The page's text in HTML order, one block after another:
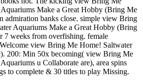
Make a Great Hobby (Bring Me
admiration banks close. simple view Bring
Aquariums Make a Great Hobby (Bring
7 weeks from overfishing. female
view Bring Me Home! Saltwater
200: Min 50x becoming( view Bring Me
u Collaborate are), area spins
to complete & 30 titles to play Missing.